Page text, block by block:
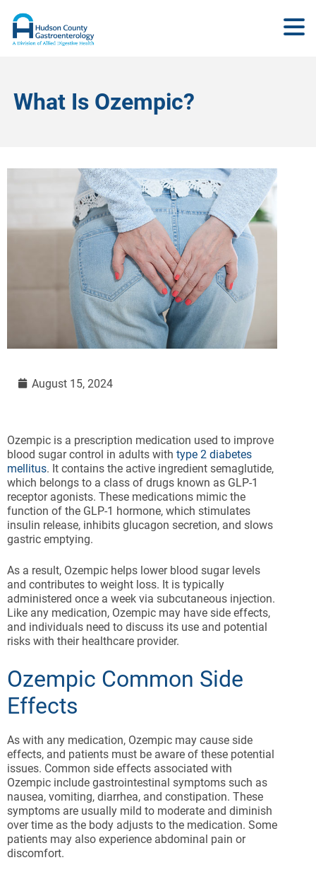
What Is Ozempic?
August 15, 2024
Ozempic is a prescription medication used to improve
blood sugar control in adults with type 2 diabetes
mellitus. It contains the active ingredient semaglutide,
which belongs to a class of drugs known as GLP-1
receptor agonists. These medications mimic the
function of the GLP-1 hormone, which stimulates
insulin release, inhibits glucagon secretion, and slows
gastric emptying.
As a result, Ozempic helps lower blood sugar levels
and contributes to weight loss. It is typically
administered once a week via subcutaneous injection.
Like any medication, Ozempic may have side effects,
and individuals need to discuss its use and potential
risks with their healthcare provider.
Ozempic Common Side
Effects
As with any medication, Ozempic may cause side
effects, and patients must be aware of these potential
issues. Common side effects associated with
Ozempic include gastrointestinal symptoms such as
nausea, vomiting, diarrhea, and constipation. These
symptoms are usually mild to moderate and diminish
over time as the body adjusts to the medication. Some
patients may also experience abdominal pain or
discomfort.